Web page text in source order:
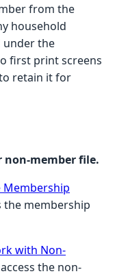
from the
household
under the
first print screens
retain it for
non-member file.
Membership
the membership
with Non-
the non-